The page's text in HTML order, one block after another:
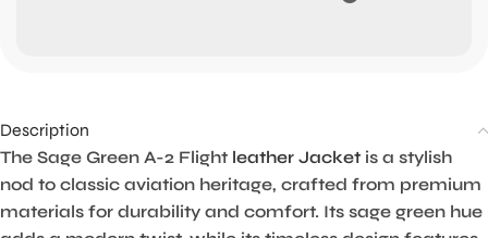
Description
The Sage Green A-2 Flight leather Jacket is a stylish
nod to classic aviation heritage, crafted from premium
materials for durability and comfort. Its sage green hue